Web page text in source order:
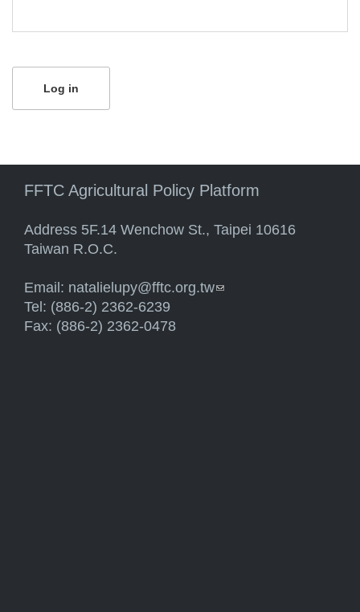
FFTC Agricultural Policy Platform
Address 5F.14 Wenchow St., Taipei 10616
Taiwan R.O.C.
Email: natalielupy@fftc.org.tw(link sends e-mail)
Tel: (886-2) 2362-6239
Fax: (886-2) 2362-0478